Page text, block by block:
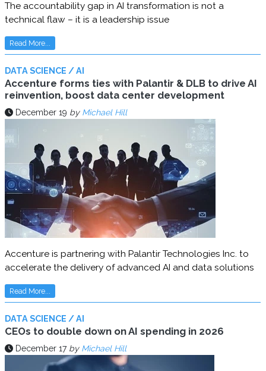
The accountability gap in AI transformation is not a
technical flaw – it is a leadership issue
Read More...
DATA SCIENCE / AI
Accenture forms ties with Palantir & DLB to drive AI
reinvention, boost data center development
December 19 by Michael Hill
Accenture is partnering with Palantir Technologies Inc. to
accelerate the delivery of advanced AI and data solutions
Read More...
DATA SCIENCE / AI
CEOs to double down on AI spending in 2026
December 17 by Michael Hill